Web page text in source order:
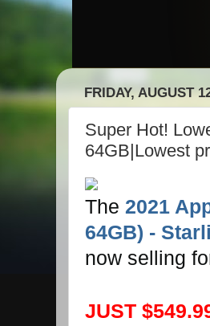
FRIDAY, AUGUST
Super Hot!
64GB|Lowest
The 2021
64GB) -
now selling
JUST